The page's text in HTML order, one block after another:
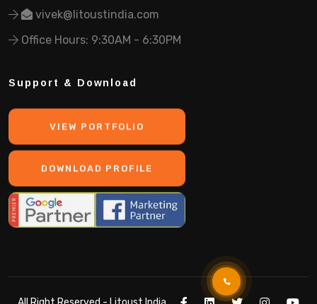
vivek@litoustindia.com
Office Hours: 9:30AM - 6:30PM
Support & Download
VIEW PORTFOLIO
DOWNLOAD PROFILE